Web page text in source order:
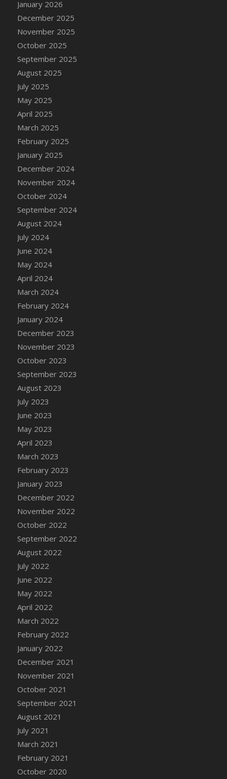
January 2026
December 2025
November 2025
October 2025
September 2025
August 2025
July 2025
May 2025
April 2025
March 2025
February 2025
January 2025
December 2024
November 2024
October 2024
September 2024
August 2024
July 2024
June 2024
May 2024
April 2024
March 2024
February 2024
January 2024
December 2023
November 2023
October 2023
September 2023
August 2023
July 2023
June 2023
May 2023
April 2023
March 2023
February 2023
January 2023
December 2022
November 2022
October 2022
September 2022
August 2022
July 2022
June 2022
May 2022
April 2022
March 2022
February 2022
January 2022
December 2021
November 2021
October 2021
September 2021
August 2021
July 2021
March 2021
February 2021
October 2020